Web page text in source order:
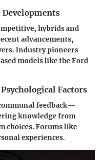
hybrids and
advancements,
Industry pioneers
models like the Ford
Factors
feedback—
knowledge from
choices. Forums like
experiences.